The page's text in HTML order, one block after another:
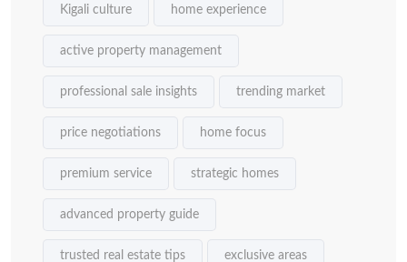
Kigali culture home experience
active property management
professional sale insights trending market
price negotiations home focus
premium service strategic homes
advanced property guide
trusted real estate tips exclusive areas